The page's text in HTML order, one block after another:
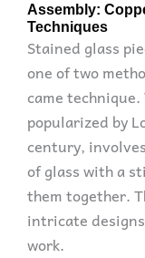
Assembly:
Techniques
Stained glass
one of two
came
popularized by
century,
of glass with a
them together.
intricate
work.